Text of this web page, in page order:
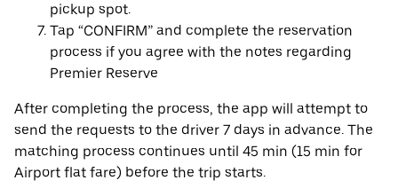
pickup spot.
Tap “CONFIRM” and complete the reservation
process if you agree with the notes regarding
Premier Reserve
After completing the process, the app will attempt to
send the requests to the driver 7 days in advance. The
matching process continues until 45 min (15 min for
Airport flat fare) before the trip starts.